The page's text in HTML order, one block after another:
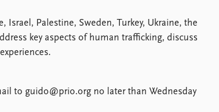
Israel, Palestine, Sweden, Turkey, Ukraine, the
key aspects of human trafficking, discuss
to guido@prio.org no later than Wednesday